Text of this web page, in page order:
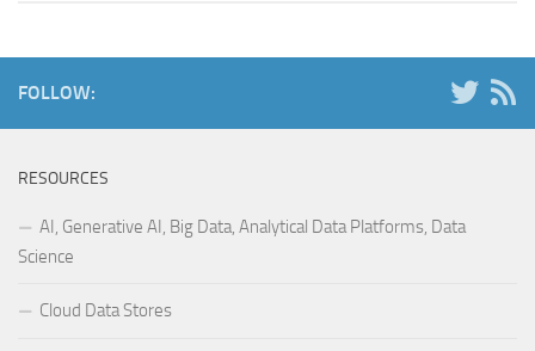
FOLLOW:
RESOURCES
AI, Generative AI, Big Data, Analytical Data Platforms, Data
Science
Cloud Data Stores